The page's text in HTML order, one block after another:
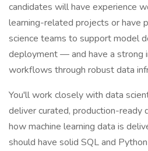
candidates will have experience
learning-related projects or have
science teams to support model
deployment — and have a strong
workflows through robust data
You'll work closely with data
deliver curated, production-ready
how machine learning data is
should have solid SQL and